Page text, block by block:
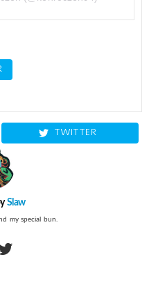
TWITTER
Slaw
my special bun.